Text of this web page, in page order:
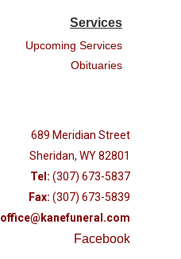
Services
Upcoming Services
Obituaries
689 Meridian Street
Sheridan, WY 82801
Tel: (307) 673-5837
Fax: (307) 673-5839
office@kanefuneral.com
Facebook